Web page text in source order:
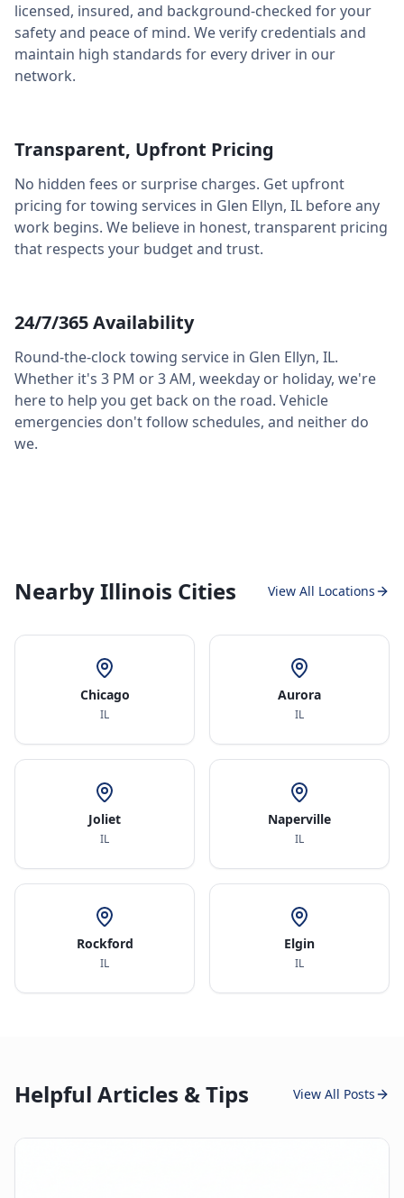
licensed, insured, and background-checked for your
safety and peace of mind. We verify credentials and
maintain high standards for every driver in our
network.
Transparent, Upfront Pricing
No hidden fees or surprise charges. Get upfront
pricing for towing services in Glen Ellyn, IL before any
work begins. We believe in honest, transparent pricing
that respects your budget and trust.
24/7/365 Availability
Round-the-clock towing service in Glen Ellyn, IL.
Whether it's 3 PM or 3 AM, weekday or holiday, we're
here to help you get back on the road. Vehicle
emergencies don't follow schedules, and neither do
we.
Nearby Illinois Cities View All Locations
Chicago
IL
Aurora
IL
Joliet
IL
Naperville
IL
Rockford
IL
Elgin
IL
Helpful Articles & Tips View All Posts